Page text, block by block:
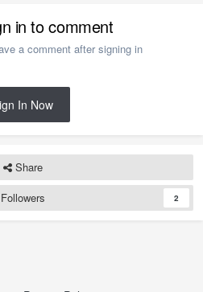
in to comment
a comment after signing in
In Now
Share
Followers
2